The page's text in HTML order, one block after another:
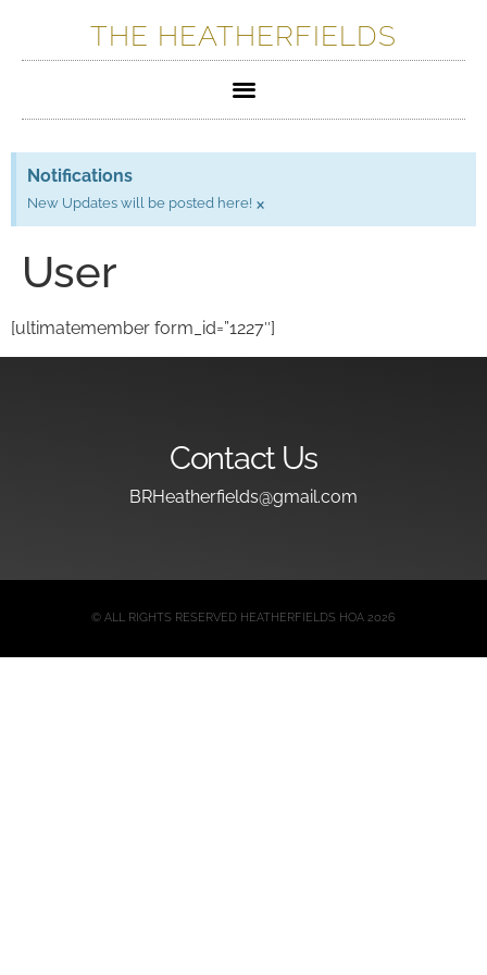
THE HEATHERFIELDS
Notifications
New Updates will be posted here! ×
User
[ultimatemember form_id=”1227″]
Contact Us
BRHeatherfields@gmail.com
© ALL RIGHTS RESERVED HEATHERFIELDS HOA 2026